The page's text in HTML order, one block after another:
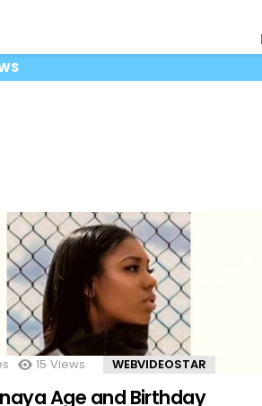
15 Views WEBVIDEOSTAR
Age and Birthday